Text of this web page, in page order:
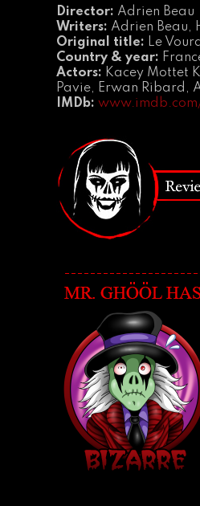
Director: Adrien Beau
Writers: Adrien Beau,
Original title: Le
Country & year:
Actors: Kacey Mottet
Pavie, Erwan Ribard,
IMDb: